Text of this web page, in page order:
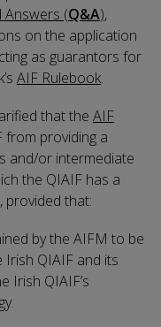
(Q&A),
on the application
as guarantors for
AIF Rulebook.
that the AIF
providing a
and/or intermediate
the QIAIF has a
provided that:
by the AIFM to be
QIAIF and its
Irish QIAIF’s